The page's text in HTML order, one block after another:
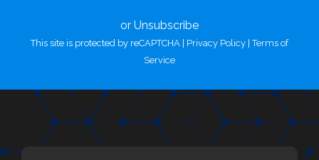
or Unsubscribe
This site is protected by reCAPTCHA | Privacy Policy |Terms of
Service